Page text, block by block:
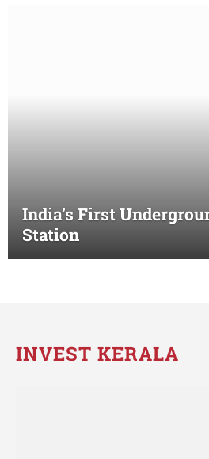
India’s First
Station
INVEST KERALA